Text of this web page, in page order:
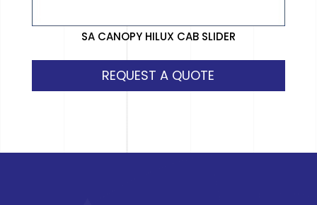
SA CANOPY HILUX CAB SLIDER
REQUEST A QUOTE